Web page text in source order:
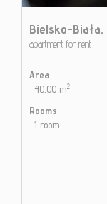
Bielsko-Biała,
apartment for rent
Area
40,00 m2
Rooms
1 room